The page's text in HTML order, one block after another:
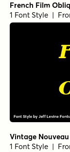
French Film
1 Font Style |
Vintage
1 Font Style |